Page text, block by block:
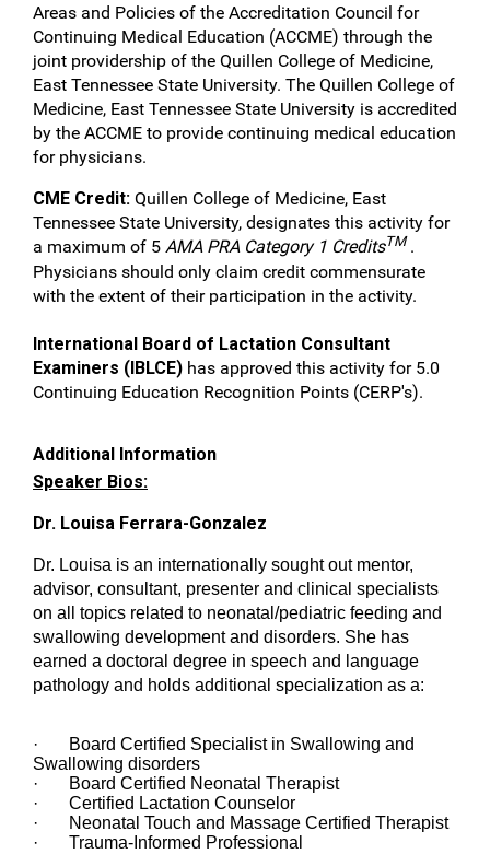
Areas and Policies of the Accreditation Council for
Continuing Medical Education (ACCME) through the
joint providership of the Quillen College of Medicine,
East Tennessee State University. The Quillen College of
Medicine, East Tennessee State University is accredited
by the ACCME to provide continuing medical education
for physicians.
CME Credit: Quillen College of Medicine, East
Tennessee State University, designates this activity for
a maximum of 5 AMA PRA Category 1 CreditsTM.
Physicians should only claim credit commensurate
with the extent of their participation in the activity.
International Board of Lactation Consultant
Examiners (IBLCE) has approved this activity for 5.0
Continuing Education Recognition Points (CERP's).
Additional Information
Speaker Bios:
Dr. Louisa Ferrara-Gonzalez
Dr. Louisa is an internationally sought out mentor,
advisor, consultant, presenter and clinical specialists
on all topics related to neonatal/pediatric feeding and
swallowing development and disorders. She has
earned a doctoral degree in speech and language
pathology and holds additional specialization as a:
· Board Certified Specialist in Swallowing and
Swallowing disorders
· Board Certified Neonatal Therapist
· Certified Lactation Counselor
· Neonatal Touch and Massage Certified Therapist
· Trauma-Informed Professional